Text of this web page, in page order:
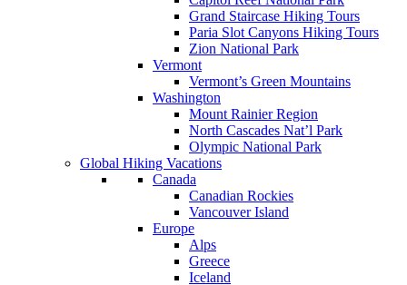
Grand Staircase Hiking Tours
Paria Slot Canyons Hiking Tours
Zion National Park
Vermont
Vermont’s Green Mountains
Washington
Mount Rainier Region
North Cascades Nat’l Park
Olympic National Park
Global Hiking Vacations
Canada
Canadian Rockies
Vancouver Island
Europe
Alps
Greece
Iceland